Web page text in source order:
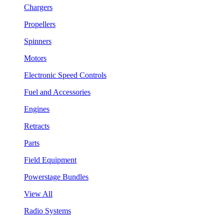
Chargers
Propellers
Spinners
Motors
Electronic Speed Controls
Fuel and Accessories
Engines
Retracts
Parts
Field Equipment
Powerstage Bundles
View All
Radio Systems